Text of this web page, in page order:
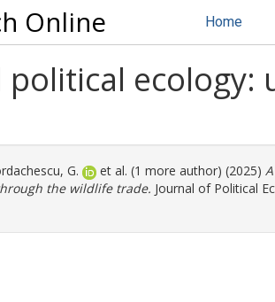
Online Home
political
G. et al. (1 more author) (2025)
the wildlife trade. Journal of Political